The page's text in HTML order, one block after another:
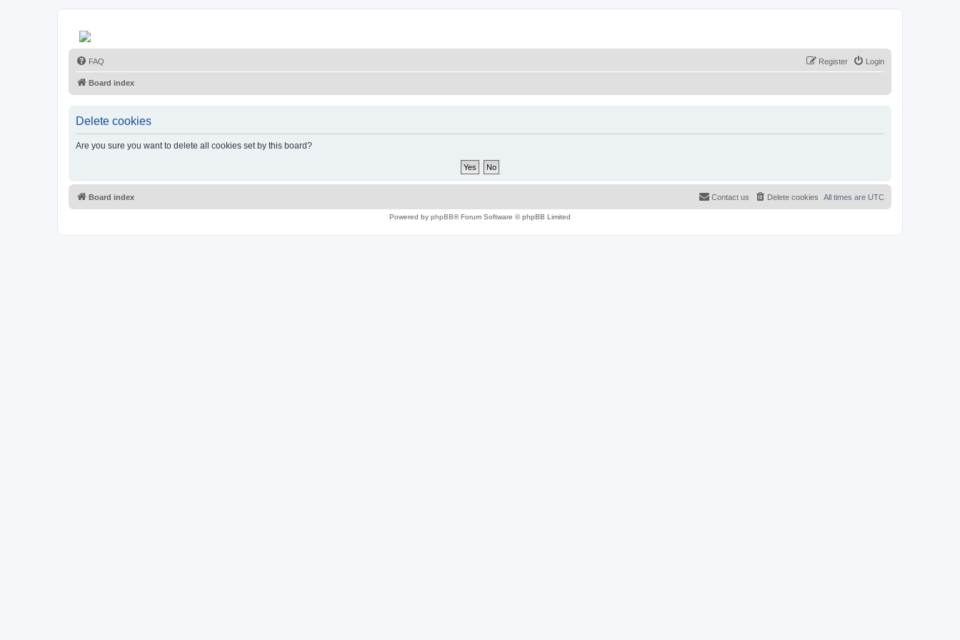
FAQ Login
Register
Board index
Delete cookies
Are you sure you want to delete all cookies set by this board?
Board index All times are UTC
Delete cookies
Contact us
Powered by phpBB® Forum Software © phpBB Limited